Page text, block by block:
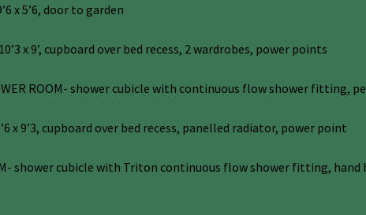
x 5’6, door to garden
x 9’, cupboard over bed recess, 2 wardrobes, power points
ROOM- shower cubicle with continuous flow shower fitting,
x 9’3, cupboard over bed recess, panelled radiator, power point
shower cubicle with Triton continuous flow shower fitting, hand